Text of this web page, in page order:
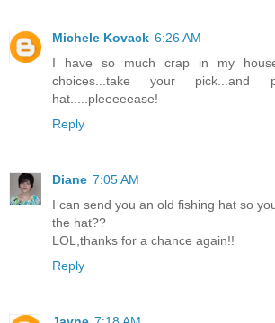
Michele Kovack 6:26 AM
I have so much crap in my
choices...take your
hat.....pleeeeease!
Reply
Diane 7:05 AM
I can send you an old fishing hat so
the hat??
LOL,thanks for a chance again!!
Reply